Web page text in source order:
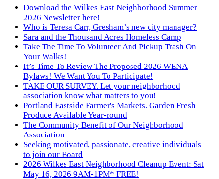
Download the Wilkes East Neighborhood Summer
2026 Newsletter here!
Who is Teresa Carr, Gresham’s new city manager?
Sara and the Thousand Acres Homeless Camp
Take The Time To Volunteer And Pickup Trash On
Your Walks!
It’s Time To Review The Proposed 2026 WENA
Bylaws! We Want You To Participate!
TAKE OUR SURVEY. Let your neighborhood
association know what matters to you!
Portland Eastside Farmer's Markets. Garden Fresh
Produce Available Year-round
The Community Benefit of Our Neighborhood
Association
Seeking motivated, passionate, creative individuals
to join our Board
2026 Wilkes East Neighborhood Cleanup Event: Sat
May 16, 2026 9AM-1PM* FREE!